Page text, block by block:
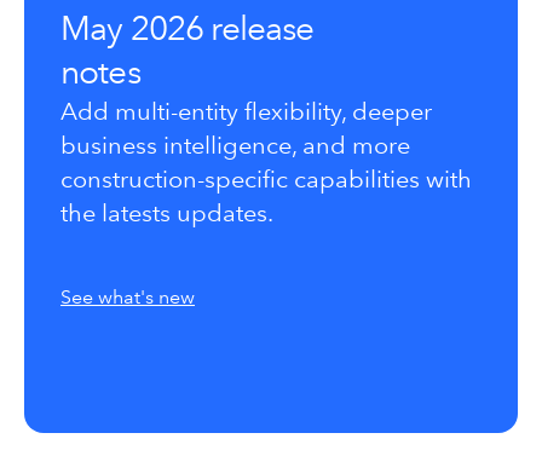
May 2026 release
notes
Add multi-entity flexibility, deeper
business intelligence, and more
construction-specific capabilities with
the latests updates.
See what's new